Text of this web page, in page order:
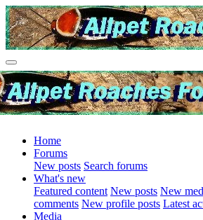
Home
Forums
New posts Search forums
What's new
Featured content New posts New
comments New profile posts Latest
Media